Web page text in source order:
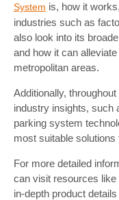
System is, how it
industries such as
also look into its
and how it can
metropolitan areas.
Additionally,
industry insights, such
parking system
most suitable solutions
For more detailed
can visit resources
in-depth product